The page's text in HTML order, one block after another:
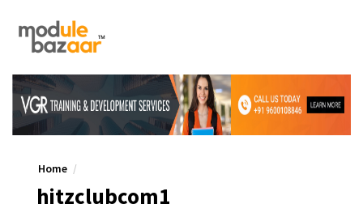
Home
hitzclubcom1